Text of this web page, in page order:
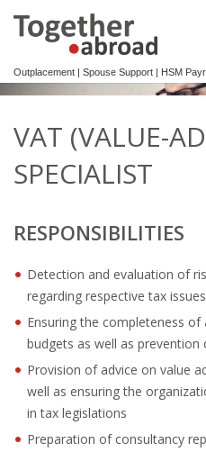
Outplacement | Spouse Support | HSM
• MAKE USE OF OUR
OUTPLACEMENT
REINTEGRATION 2ND
NON-DUTCH SPEAKERS
KENNISMIGRANTEN
OUTPLACEMENT
CHOOSING YOUR
VAT (VALUE-
SPECIALIST
RESPONSIBILITIES
Detection and evaluation of
regarding respective tax issues
Ensuring the completeness
budgets as well as prevention
Provision of advice on value
well as ensuring the
in tax legislations
Preparation of consultancy